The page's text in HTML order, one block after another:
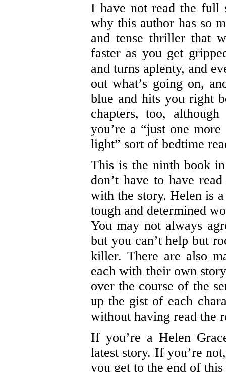
I have not read the full
why this author has so
and tense thriller that
faster as you get
and turns aplenty, and
out what’s going on,
blue and hits you right
chapters, too,
you’re a “just one
light” sort of bedtime
This is the ninth book
don’t have to have
with the story. Helen is
tough and determined
You may not always
but you can’t help but
killer. There are also
each with their own
over the course of the
up the gist of each
without having read the
If you’re a Helen
latest story. If you’re
you get to the end of